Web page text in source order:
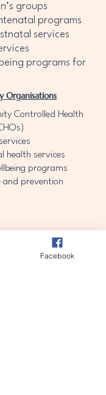
groups
programs
services
programs for
Organisations
Controlled Health
health services
programs
and prevention
Facebook